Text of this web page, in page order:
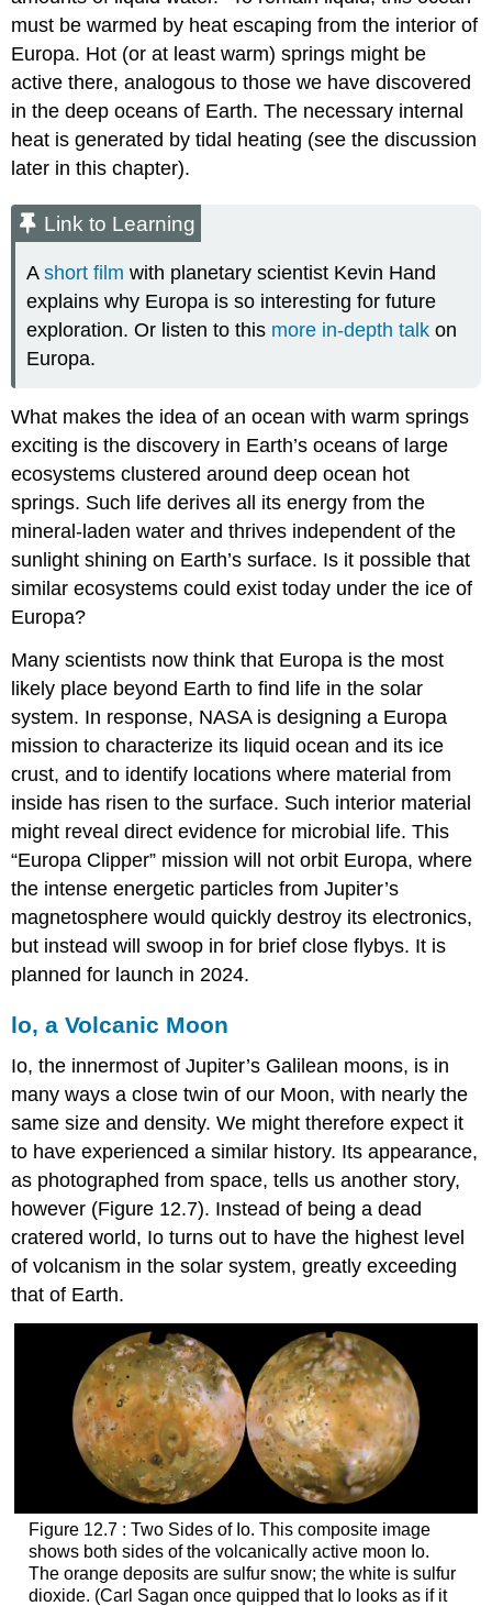
must be warmed by heat escaping from the interior of
Europa. Hot (or at least warm) springs might be
active there, analogous to those we have discovered
in the deep oceans of Earth. The necessary internal
heat is generated by tidal heating (see the discussion
later in this chapter).
Link to Learning
Ashort film with planetary scientist Kevin Hand
explains why Europa is so interesting for future
exploration. Or listen to this more in-depth talk on
Europa.
What makes the idea of an ocean with warm springs
exciting is the discovery in Earth’s oceans of large
ecosystems clustered around deep ocean hot
springs. Such life derives all its energy from the
mineral-laden water and thrives independent of the
sunlight shining on Earth’s surface. Is it possible that
similar ecosystems could exist today under the ice of
Europa?
Many scientists now think that Europa is the most
likely place beyond Earth to find life in the solar
system. In response, NASA is designing a Europa
mission to characterize its liquid ocean and its ice
crust, and to identify locations where material from
inside has risen to the surface. Such interior material
might reveal direct evidence for microbial life. This
“Europa Clipper” mission will not orbit Europa, where
the intense energetic particles from Jupiter’s
magnetosphere would quickly destroy its electronics,
but instead will swoop in for brief close flybys. It is
planned for launch in 2024.
lo, a Volcanic Moon
Io, the innermost of Jupiter’s Galilean moons, is in
many ways a close twin of our Moon, with nearly the
same size and density. We might therefore expect it
to have experienced a similar history. Its appearance,
as photographed from space, tells us another story,
however (Figure 12.7). Instead of being a dead
cratered world, Io turns out to have the highest level
of volcanism in the solar system, greatly exceeding
that of Earth.
Figure 12.7 : Two Sides of Io. This composite image
shows both sides of the volcanically active moon Io.
The orange deposits are sulfur snow; the white is sulfur
dioxide. (Carl Sagan once quipped that Io looks as if it